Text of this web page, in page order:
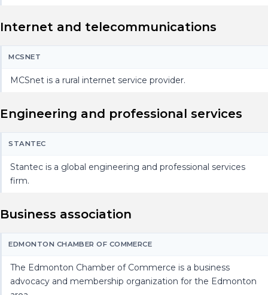
Internet and telecommunications
MCSNET
MCSnet is a rural internet service provider.
Engineering and professional services
STANTEC
Stantec is a global engineering and professional services
firm.
Business association
EDMONTON CHAMBER OF COMMERCE
The Edmonton Chamber of Commerce is a business
advocacy and membership organization for the Edmonton